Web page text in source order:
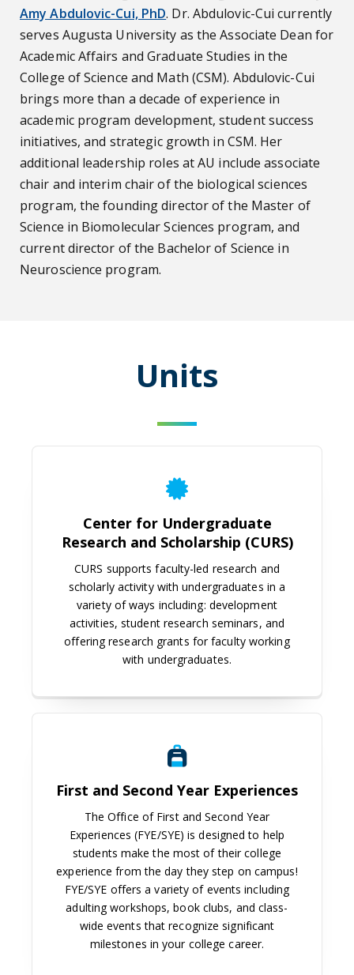
Amy Abdulovic-Cui, PhD. Dr. Abdulovic-Cui currently
serves Augusta University as the Associate Dean for
Academic Affairs and Graduate Studies in the
College of Science and Math (CSM). Abdulovic-Cui
brings more than a decade of experience in
academic program development, student success
initiatives, and strategic growth in CSM. Her
additional leadership roles at AU include associate
chair and interim chair of the biological sciences
program, the founding director of the Master of
Science in Biomolecular Sciences program, and
current director of the Bachelor of Science in
Neuroscience program.
Units
Center for Undergraduate
Research and Scholarship (CURS)
CURS supports faculty-led research and
scholarly activity with undergraduates in a
variety of ways including: development
activities, student research seminars, and
offering research grants for faculty working
with undergraduates.
First and Second Year Experiences
The Office of First and Second Year
Experiences (FYE/SYE) is designed to help
students make the most of their college
experience from the day they step on campus!
FYE/SYE offers a variety of events including
adulting workshops, book clubs, and class-
wide events that recognize significant
milestones in your college career.